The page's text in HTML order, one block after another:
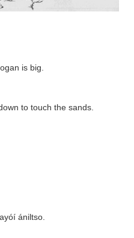
is big.
to touch the sands.
ániltso.